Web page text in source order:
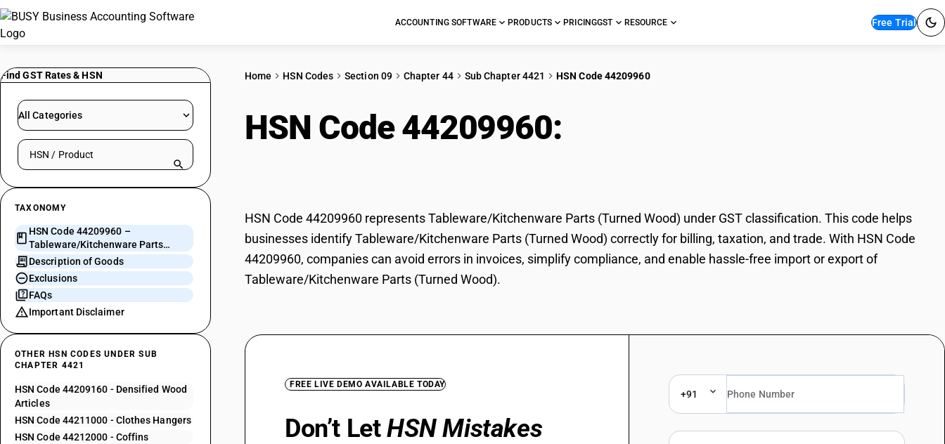
ACCOUNTING SOFTWARE PRODUCTS PRICINGGST RESOURCE Free Trial
Find GST Rates & HSN
All Categories
Search HSN by code or product name
TAXONOMY
HSN Code 44209960 –
Tableware/Kitchenware Parts
(Turned Wood)
Description of Goods
Exclusions
FAQs
Important Disclaimer
OTHER HSN CODES UNDER SUB
CHAPTER 4421
HSN Code 44209160 - Densified Wood
Articles
HSN Code 44211000 - Clothes Hangers
HSN Code 44212000 - Coffins
Home HSN Codes Section 09 Chapter 44 Sub Chapter 4421 HSN Code 44209960
HSN Code 44209960:
HSN Code 44209960 represents Tableware/Kitchenware Parts (Turned Wood) under GST classification. This code helps
businesses identify Tableware/Kitchenware Parts (Turned Wood) correctly for billing, taxation, and trade. With HSN Code
44209960, companies can avoid errors in invoices, simplify compliance, and enable hassle-free import or export of
Tableware/Kitchenware Parts (Turned Wood).
FREE LIVE DEMO AVAILABLE TODAY
Don’t LetHSN Mistakes
+91